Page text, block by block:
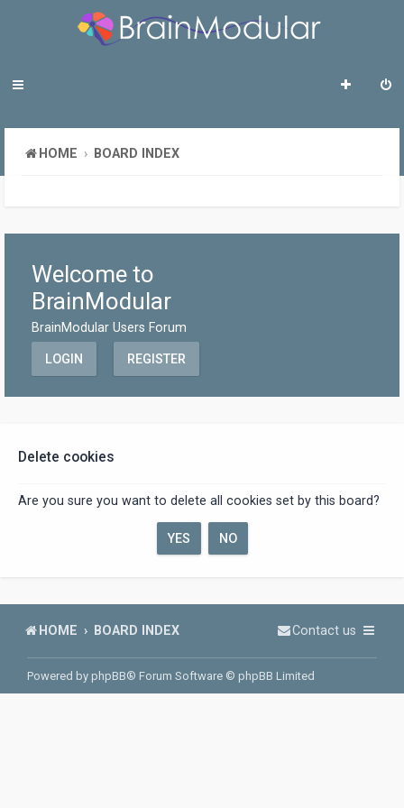
HOME BOARD INDEX
Welcome to
BrainModular
BrainModular Users Forum
LOGIN REGISTER
Delete cookies
Are you sure you want to delete all cookies set by this board?
HOME BOARD INDEX Contact us
Powered by phpBB® Forum Software © phpBB Limited